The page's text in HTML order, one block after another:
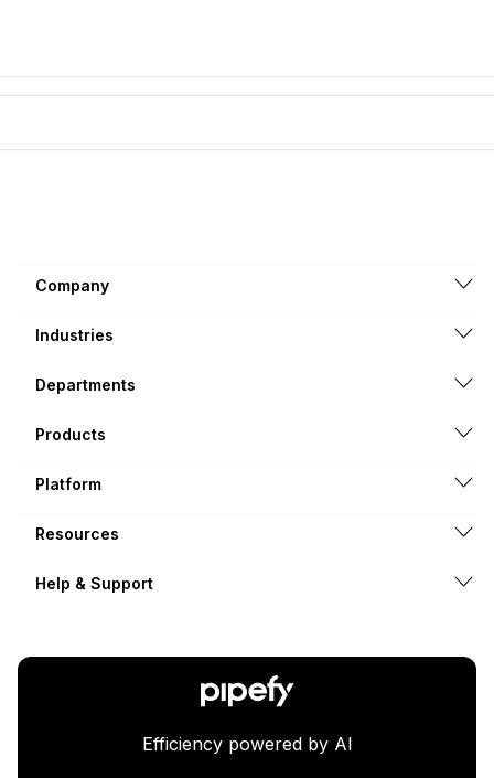
Company
Industries
Departments
Products
Platform
Resources
Help & Support
Efficiency powered by AI